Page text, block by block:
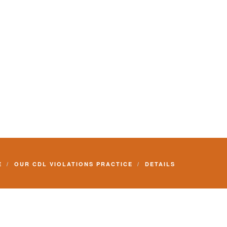
OUR CDL VIOLATIONS PRACTICE DETAILS